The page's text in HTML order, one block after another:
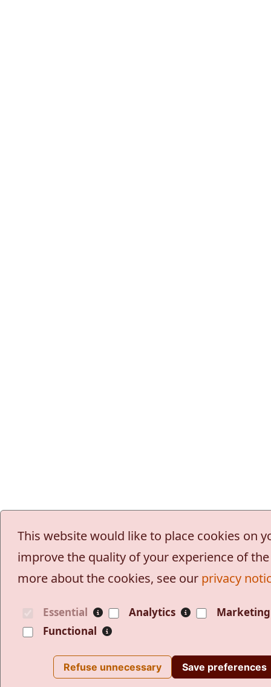
This website would like to place cookies on
improve the quality of your experience of
more about the cookies, see our privacy
Essential Analytics
Marketing
Functional
Refuse unnecessary Save preferences